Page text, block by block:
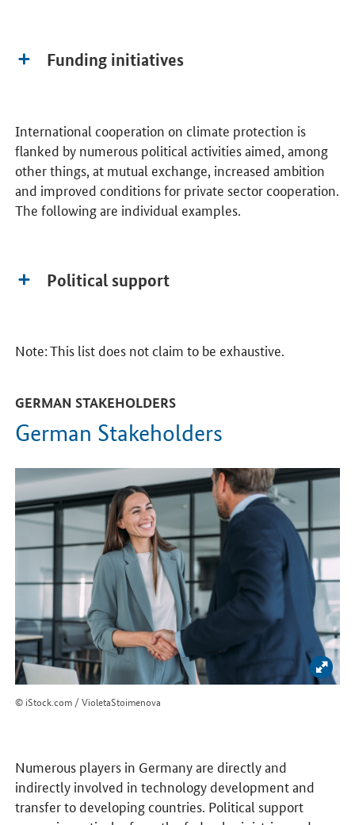
Funding initiatives
International cooperation on climate protection is
flanked by numerous political activities aimed, among
other things, at mutual exchange, increased ambition
and improved conditions for private sector cooperation.
The following are individual examples.
Political support
Note: This list does not claim to be exhaustive.
GERMAN STAKEHOLDERS
German Stakeholders
© iStock.com / VioletaStoimenova
Numerous players in Germany are directly and
indirectly involved in technology development and
transfer to developing countries. Political support